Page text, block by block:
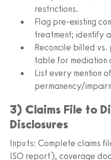
restrictions.
Flag pre-existing
treatment; identify
Reconcile billed
table for mediation
List every mention
permanency/
3) Claims File to
Disclosures
Inputs: Complete claims
ISO report), coverage